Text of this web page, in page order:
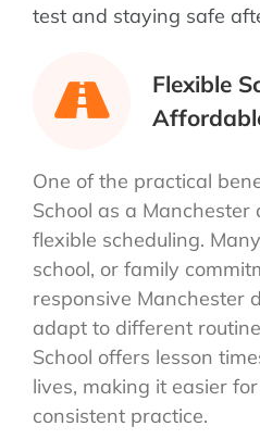
test and staying safe
Flexible
One of the practical
School as a Manchester
flexible scheduling.
school, or family
responsive Manchester
adapt to different
School offers lesson
lives, making it easier
consistent practice.